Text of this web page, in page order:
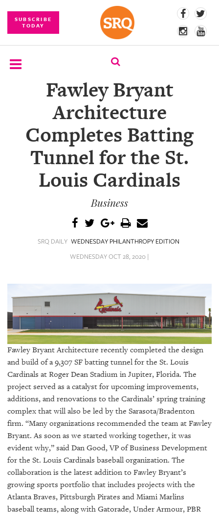
SUBSCRIBE
TODAY
COMPETITIONS
STORE
ARCHIVES
ABOUT
US
OUR
PUBLICATIONS
GIVES
BACK
OUR
PLATFORMS
CONTACT
Fawley Bryant
Architecture
Completes Batting
Tunnel for the St.
Louis Cardinals
Business
SRQ DAILY WEDNESDAY PHILANTHROPY EDITION
WEDNESDAY OCT 28, 2020 |
Fawley Bryant Architecture recently completed the design
and build of a 9,307 SF batting tunnel for the St. Louis
Cardinals at Roger Dean Stadium in Jupiter, Florida. The
project served as a catalyst for upcoming improvements,
additions, and renovations to the Cardinals’ spring training
complex that will also be led by the Sarasota/Bradenton
firm. “Many organizations recommended the team at Fawley
Bryant. As soon as we started working together, it was
evident why,” said Dan Good, VP of Business Development
for the St. Louis Cardinals baseball organization. The
collaboration is the latest addition to Fawley Bryant’s
growing sports portfolio that includes projects with the
Atlanta Braves, Pittsburgh Pirates and Miami Marlins
baseball teams, along with Gatorade, Under Armour, PBR